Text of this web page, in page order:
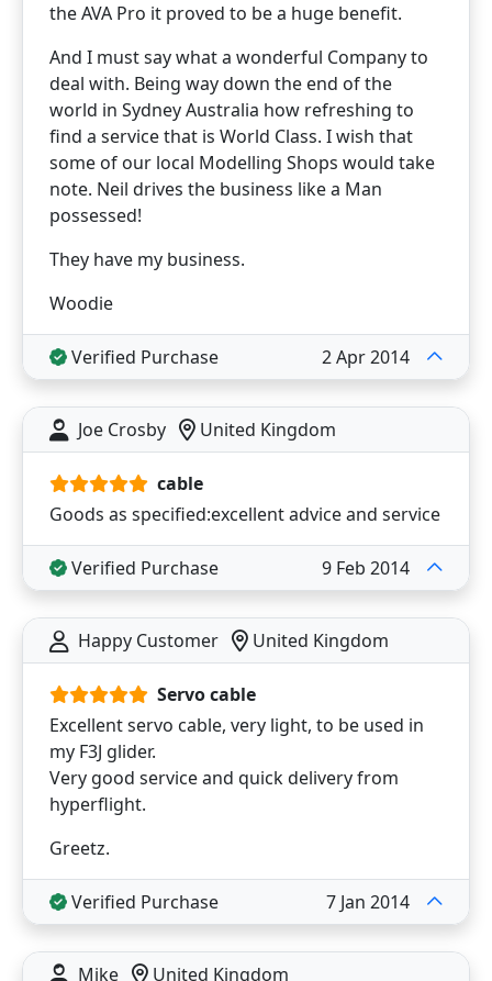
the AVA Pro it proved to be a huge benefit.
And I must say what a wonderful Company to
deal with. Being way down the end of the
world in Sydney Australia how refreshing to
find a service that is World Class. I wish that
some of our local Modelling Shops would take
note. Neil drives the business like a Man
possessed!
They have my business.
Woodie
Verified Purchase 2 Apr 2014
Joe Crosby United Kingdom
cable
Goods as specified:excellent advice and service
Verified Purchase 9 Feb 2014
Happy Customer United Kingdom
Servo cable
Excellent servo cable, very light, to be used in
my F3J glider.
Very good service and quick delivery from
hyperflight.
Greetz.
Verified Purchase 7 Jan 2014
Mike United Kingdom